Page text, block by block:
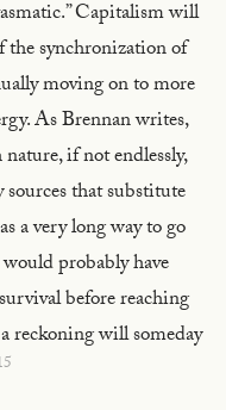
Capitalism will
the synchronization of
moving on to more
As Brennan writes,
if not endlessly,
that substitute
a very long way to go
probably have
before reaching
reckoning will someday